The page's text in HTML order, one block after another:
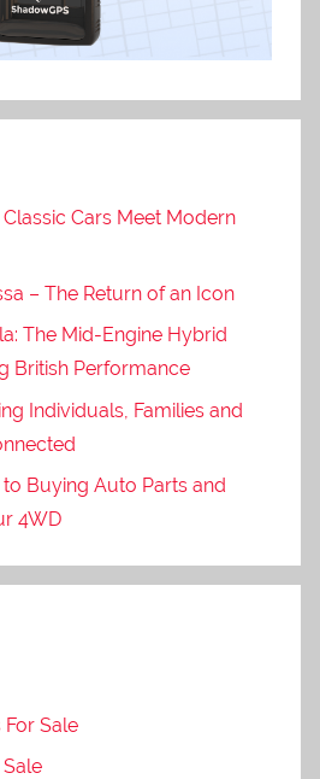
Cars Meet Modern
– The Return of an Icon
The Mid-Engine Hybrid
British Performance
Individuals, Families and
Buying Auto Parts and
4WD
Sale